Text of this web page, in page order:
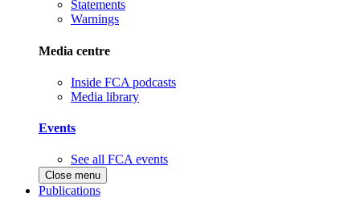
Statements
Warnings
Media centre
Inside FCA podcasts
Media library
Events
See all FCA events
Close menu
Publications